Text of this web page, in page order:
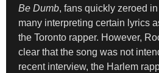
Be Dumb, fans quickly zeroed
many interpreting certain lyrics
the Toronto rapper. However,
clear that the song was not
recent interview, the Harlem